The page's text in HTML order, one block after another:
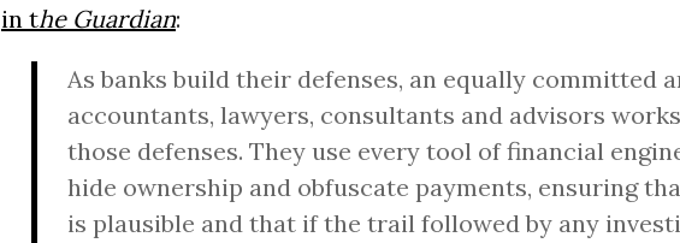
in the Guardian:
As banks build their defenses, an equally committed
accountants, lawyers, consultants and advisors
those defenses. They use every tool of financial
hide ownership and obfuscate payments, ensuring
is plausible and that if the trail followed by any